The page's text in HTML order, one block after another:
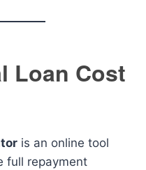
Loan Cost
is an online tool
full repayment